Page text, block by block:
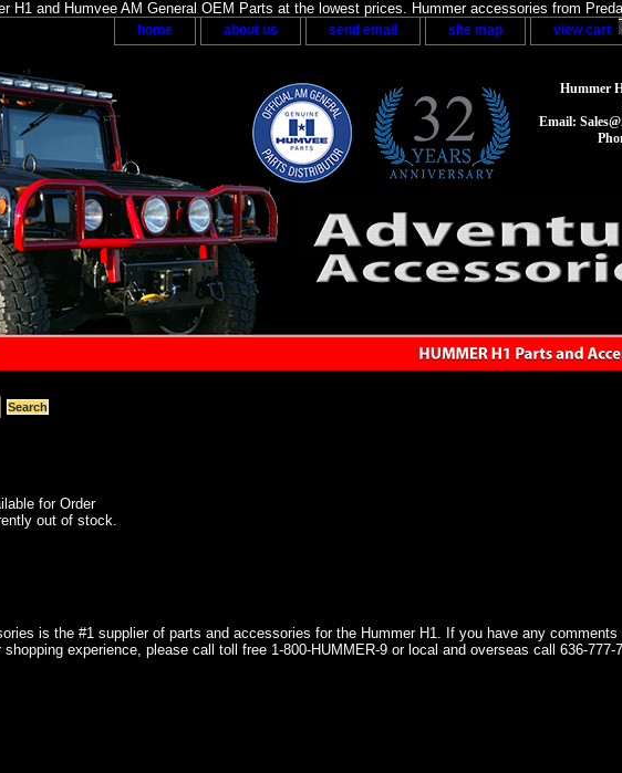
H1 and Humvee AM General OEM Parts at the lowest prices. Hummer accessories from
home about us send email site map view cart
Hummer
Email:
for Order
out of stock.
is the #1 supplier of parts and accessories for the Hummer H1. If you have any comments
experience, please call toll free 1-800-HUMMER-9 or local and overseas call 636-777-